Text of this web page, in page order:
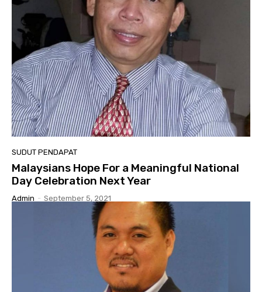
SUDUT PENDAPAT
Malaysians Hope For a Meaningful National
Day Celebration Next Year
Admin - September 5, 2021